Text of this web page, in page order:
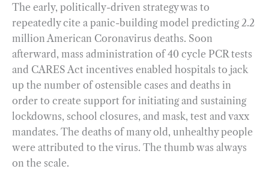
k
m
n
The early, politically-driven strategy was to
repeatedly cite a panic-building model predicting 2.2
million American Coronavirus deaths. Soon
afterward, mass administration of 40 cycle PCR tests
and CARES Act incentives enabled hospitals to jack
up the number of ostensible cases and deaths in
order to create support for initiating and sustaining
lockdowns, school closures, and mask, test and vaxx
mandates. The deaths of many old, unhealthy people
were attributed to the virus. The thumb was always
on the scale.